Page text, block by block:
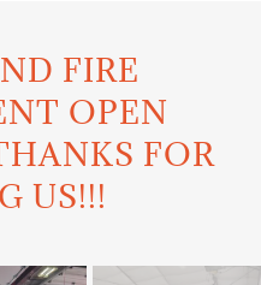
FIRE
OPEN
FOR
US!!!